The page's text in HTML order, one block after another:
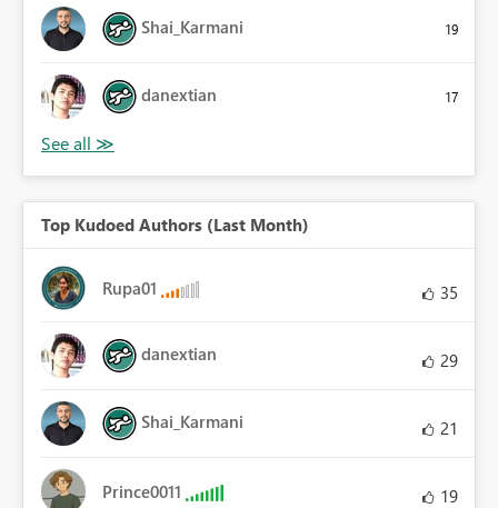
Shai_Karmani 19
danextian 17
Top Kudoed Authors (Last Month)
Rupa01 35
danextian 29
Shai_Karmani 21
Prince0011 19